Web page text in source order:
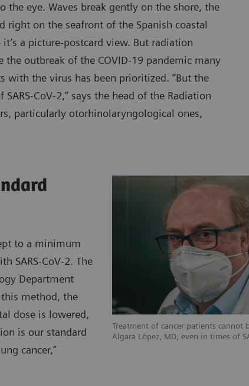
eye. Waves break gently on the shore, the
right on the seafront of the Spanish coastal
a picture-postcard view. But radiation
outbreak of the COVID-19 pandemic many
with the virus has been prioritized. “But the
CoV-2,” says the head of the Radiation
particularly otorhinolaryngological ones,
Treatment of cancer patients cannot
Algara López, MD, even in times of
to a minimum
SARS-CoV-2. The
Department
method, the
dose is lowered,
is our standard
cancer,”